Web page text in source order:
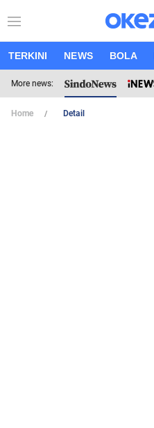
TERKINI NEWS BOLA
More news:
Home Detail